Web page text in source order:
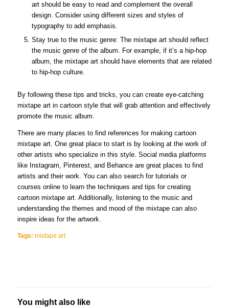
art should be easy to read and complement the overall
design. Consider using different sizes and styles of
typography to add emphasis.
Stay true to the music genre: The mixtape art should reflect
the music genre of the album. For example, if it’s a hip-hop
album, the mixtape art should have elements that are related
to hip-hop culture.
By following these tips and tricks, you can create eye-catching
mixtape art in cartoon style that will grab attention and effectively
promote the music album.
There are many places to find references for making cartoon
mixtape art. One great place to start is by looking at the work of
other artists who specialize in this style. Social media platforms
like Instagram, Pinterest, and Behance are great places to find
artists and their work. You can also search for tutorials or
courses online to learn the techniques and tips for creating
cartoon mixtape art. Additionally, listening to the music and
understanding the themes and mood of the mixtape can also
inspire ideas for the artwork.
Tags: mixtape art
You might also like